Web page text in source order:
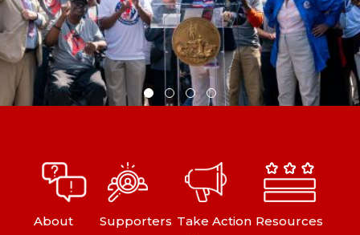
About Supporters Take Action Resources